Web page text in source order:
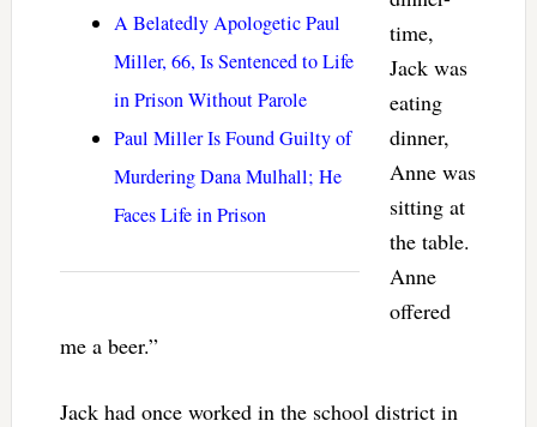
A Belatedly Apologetic Paul
Miller, 66, Is Sentenced to Life
in Prison Without Parole
Paul Miller Is Found Guilty of
Murdering Dana Mulhall; He
Faces Life in Prison
time,
Jack was
eating
dinner,
Anne was
sitting at
the table.
Anne
offered
me a beer.”
Jack had once worked in the school district in